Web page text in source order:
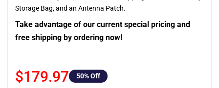
Storage Bag, and an Antenna Patch.
Take advantage of our current special pricing and
free shipping by ordering now!
$179.97 50% Off